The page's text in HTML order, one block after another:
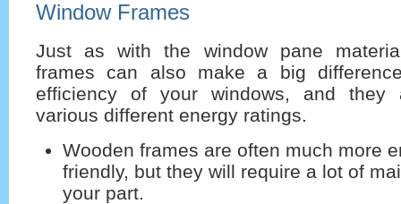
Window Frames
Just as with the window pane
frames can also make a big
efficiency of your windows, and they
various different energy ratings.
Wooden frames are often much more
friendly, but they will require a lot of
your part.